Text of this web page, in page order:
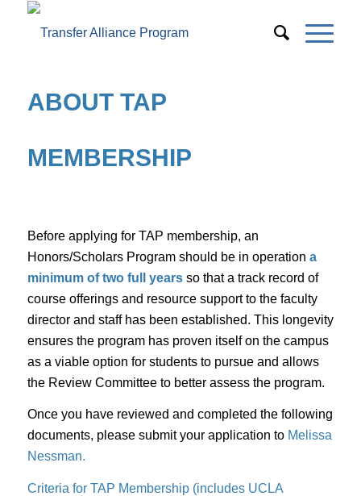
ABOUT TAP
MEMBERSHIP
Before applying for TAP membership, an
Honors/Scholars Program should be in operation a
minimum of two full yearsso that a track record of
course offerings and resource support to the faculty
director and staff has been established. This longevity
ensures the program has proven itself on the campus
as a viable option for students to pursue and allows
the Review Committee to better assess the program.
Once you have reviewed and completed the following
documents, please submit your application to Melissa
Nessman.
Criteria for TAP Membership (includes UCLA